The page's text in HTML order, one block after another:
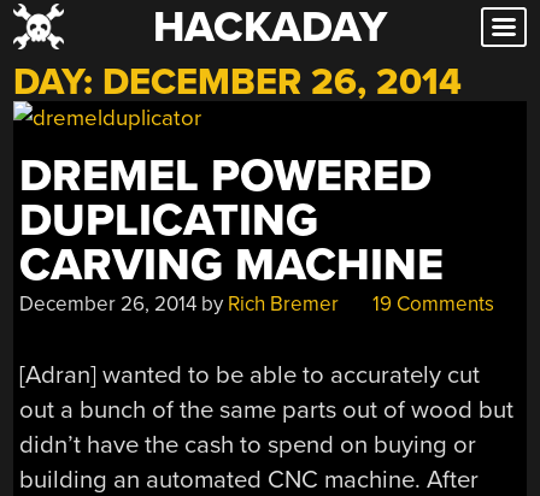
Skip
to
content
HACKADAY
DAY: DECEMBER 26, 2014
DREMEL POWERED
DUPLICATING
CARVING MACHINE
December 26, 2014 by Rich Bremer 19 Comments
[Adran] wanted to be able to accurately cut
out a bunch of the same parts out of wood but
didn’t have the cash to spend on buying or
building an automated CNC machine. After